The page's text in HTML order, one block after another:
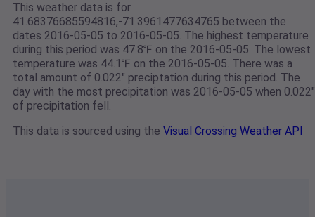
This weather data is for
41.68376685594816,-71.3961477634765 between the
dates 2016-05-05 to 2016-05-05. The highest temperature
during this period was 47.8℉ on the 2016-05-05. The lowest
temperature was 44.1℉ on the 2016-05-05. There was a
total amount of 0.022" preciptation during this period. The
day with the most precipitation was 2016-05-05 when 0.022"
of precipitation fell.
This data is sourced using the Visual Crossing Weather API